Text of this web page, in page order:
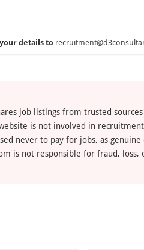
details to
job listings from trusted
is not involved in
never to pay for jobs, as
is not responsible for fraud,